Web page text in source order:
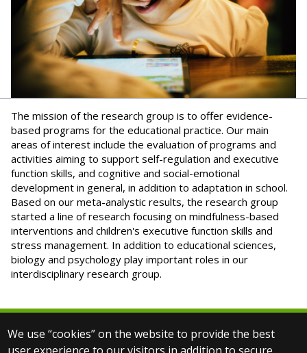
The mission of the research group is to offer evidence-
based programs for the educational practice. Our main
areas of interest include the evaluation of programs and
activities aiming to support self-regulation and executive
function skills, and cognitive and social-emotional
development in general, in addition to adaptation in school.
Based on our meta-analystic results, the research group
started a line of research focusing on mindfulness-based
interventions and children's executive function skills and
stress management. In addition to educational sciences,
biology and psychology play important roles in our
interdisciplinary research group.
We use “cookies” on the website to provide the best
© 2025 Eötvös Loránd University